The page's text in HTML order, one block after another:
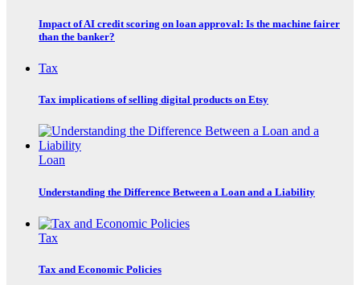
Impact of AI credit scoring on loan approval: Is the machine fairer
than the banker?
Tax
Tax implications of selling digital products on Etsy
Loan
Understanding the Difference Between a Loan and a Liability
Tax
Tax and Economic Policies